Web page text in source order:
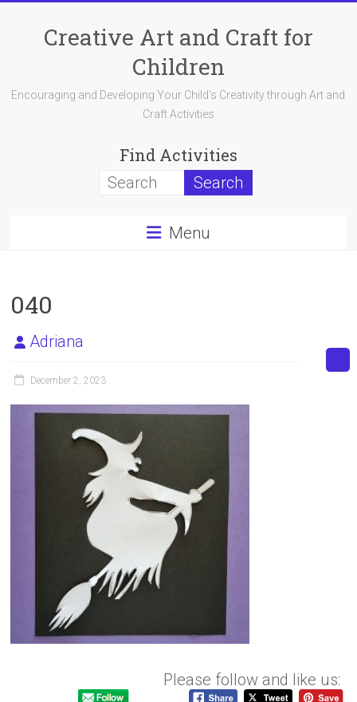
contentCreative Art and Craft for
Children
Encouraging and Developing Your Child's Creativity through Art and
Craft Activities
Find Activities
Menu
040
Adriana
December 2, 2023
Please follow and like us: